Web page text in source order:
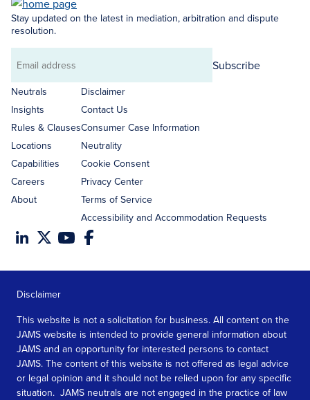
Stay updated on the latest in mediation, arbitration and dispute
resolution.
Email
address
Subscribe
Neutrals
Insights
Rules & Clauses
Locations
Capabilities
Careers
About
Disclaimer
Contact Us
Consumer Case Information
Neutrality
Cookie Consent
Privacy Center
Terms of Service
Accessibility and Accommodation Requests
Disclaimer
This website is not a solicitation for business. All content on the
JAMS website is intended to provide general information about
JAMS and an opportunity for interested persons to contact
JAMS. The content of this website is not offered as legal advice
or legal opinion and it should not be relied upon for any specific
situation. JAMS neutrals are not engaged in the practice of law